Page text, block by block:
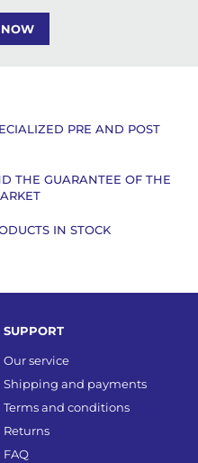
PRE AND POST
THE GUARANTEE OF THE
IN STOCK
SUPPORT
Our service
Shipping and payments
Terms and conditions
Returns
FAQ